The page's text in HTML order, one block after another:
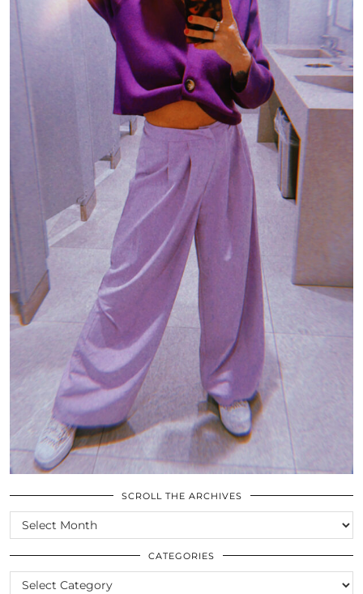
SCROLL THE ARCHIVES
SCROLL
THE
ARCHIVES
CATEGORIES
CATEGORIES